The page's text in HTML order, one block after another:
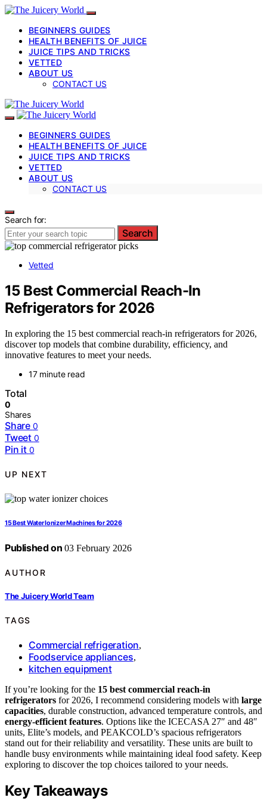
BEGINNERS GUIDES
HEALTH BENEFITS OF JUICE
JUICE TIPS AND TRICKS
VETTED
ABOUT US
CONTACT US
BEGINNERS GUIDES
HEALTH BENEFITS OF JUICE
JUICE TIPS AND TRICKS
VETTED
ABOUT US
CONTACT US
Search for:
Search
Vetted
15 Best Commercial Reach-In
Refrigerators for 2026
In exploring the 15 best commercial reach-in refrigerators for 2026,
discover top models that combine durability, efficiency, and
innovative features to meet your needs.
17 minute read
Total
0
Shares
Share 0
Tweet 0
Pin it 0
UP NEXT
15 Best Water Ionizer Machines for 2026
Published on 03 February 2026
AUTHOR
The Juicery World Team
TAGS
Commercial refrigeration,
Foodservice appliances,
kitchen equipment
If you’re looking for the 15 best commercial reach-in
refrigerators for 2026, I recommend considering models with large
capacities, durable construction, advanced temperature controls, and
energy-efficient features. Options like the ICECASA 27″ and 48″
units, Elite’s models, and PEAKCOLD’s spacious refrigerators
stand out for their reliability and versatility. These units are built to
handle busy environments while maintaining ideal food safety. Keep
exploring to discover the top choices tailored to your needs.
Key Takeaways